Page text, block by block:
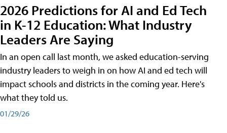
2026 Predictions for AI and Ed Tech
in K-12 Education: What Industry
Leaders Are Saying
In an open call last month, we asked education-serving
industry leaders to weigh in on how AI and ed tech will
impact schools and districts in the coming year. Here's
what they told us.
01/29/26